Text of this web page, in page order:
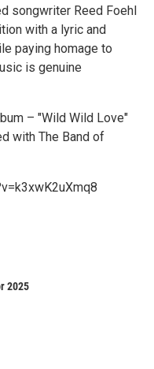
songwriter Reed Foehl
with a lyric and
paying homage to
is genuine
– "Wild Wild Love"
with The Band of
2025